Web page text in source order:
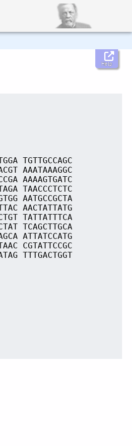
Help
TGTTGCCAGC
AAATAAAGGC
AAAAGTGATC
TAACCCTCTC
AATGCCGCTA
AACTATTATG
TATTATTTCA
TCAGCTTGCA
ATTATCCATG
CGTATTCCGC
TTTGACTGGT